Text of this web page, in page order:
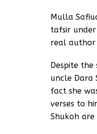
Mulla
tafsir
real author
Despite
uncle Dara
fact she
verses to
Shukoh are